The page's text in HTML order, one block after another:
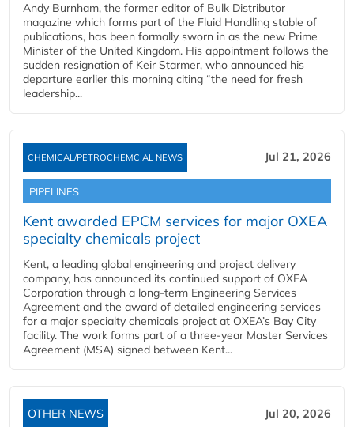
Andy Burnham, the former editor of Bulk Distributor
magazine which forms part of the Fluid Handling stable of
publications, has been formally sworn in as the new Prime
Minister of the United Kingdom. His appointment follows the
sudden resignation of Keir Starmer, who announced his
departure earlier this morning citing “the need for fresh
leadership...
CHEMICAL/PETROCHEMCIAL NEWS Jul 21, 2026
PIPELINES
Kent awarded EPCM services for major OXEA
specialty chemicals project
Kent, a leading global engineering and project delivery
company, has announced its continued support of OXEA
Corporation through a long-term Engineering Services
Agreement and the award of detailed engineering services
for a major specialty chemicals project at OXEA’s Bay City
facility. The work forms part of a three-year Master Services
Agreement (MSA) signed between Kent...
OTHER NEWS Jul 20, 2026